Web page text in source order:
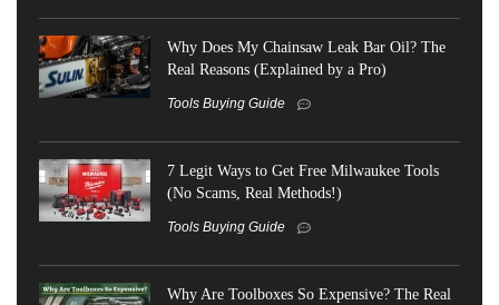
Why Does My Chainsaw Leak Bar Oil? The
Real Reasons (Explained by a Pro)
Tools Buying Guide
7 Legit Ways to Get Free Milwaukee Tools
(No Scams, Real Methods!)
Tools Buying Guide
Why Are Toolboxes So Expensive? The Real